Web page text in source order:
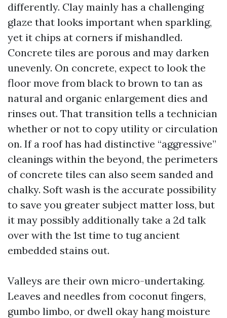
differently. Clay mainly has a challenging
glaze that looks important when sparkling,
yet it chips at corners if mishandled.
Concrete tiles are porous and may darken
unevenly. On concrete, expect to look the
floor move from black to brown to tan as
natural and organic enlargement dies and
rinses out. That transition tells a technician
whether or not to copy utility or circulation
on. If a roof has had distinctive “aggressive”
cleanings within the beyond, the perimeters
of concrete tiles can also seem sanded and
chalky. Soft wash is the accurate possibility
to save you greater subject matter loss, but
it may possibly additionally take a 2d talk
over with the 1st time to tug ancient
embedded stains out.
Valleys are their own micro-undertaking.
Leaves and needles from coconut fingers,
gumbo limbo, or dwell okay hang moisture